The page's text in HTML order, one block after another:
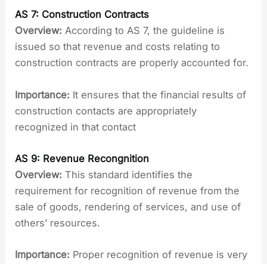
AS 7: Construction Contracts
Overview:According to AS 7, the guideline is
issued so that revenue and costs relating to
construction contracts are properly accounted for.
Importance: It ensures that the financial results of
construction contacts are appropriately
recognized in that contact
AS 9: Revenue Recongnition
Overview: This standard identifies the
requirement for recognition of revenue from the
sale of goods, rendering of services, and use of
others’ resources.
Importance: Proper recognition of revenue is very